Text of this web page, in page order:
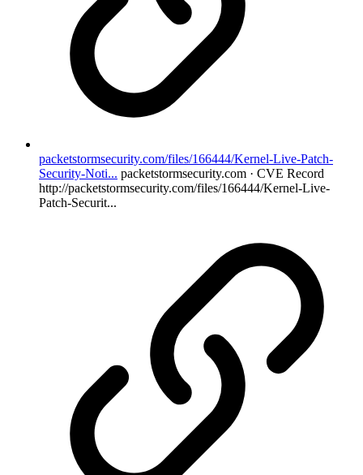
packetstormsecurity.com/files/166444/Kernel-Live-Patch-
Security-Noti... packetstormsecurity.com · CVE Record
http://packetstormsecurity.com/files/166444/Kernel-Live-
Patch-Securit...